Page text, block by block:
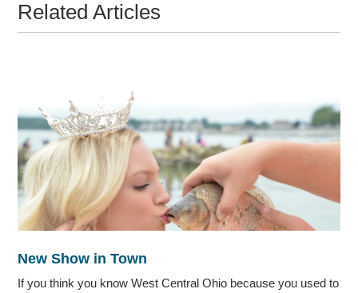
Related Articles
New Show in Town
If you think you know West Central Ohio because you used to